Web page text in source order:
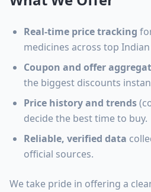
Real-time price tracking
medicines across top
Coupon and offer
the biggest discounts
Price history and trends
decide the best time to buy.
Reliable, verified data
official sources.
We take pride in offering a